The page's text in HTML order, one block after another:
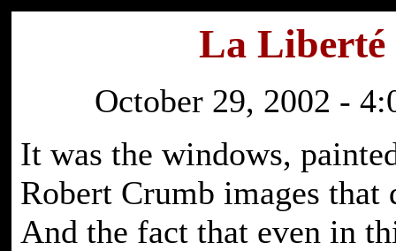
La Liberté
October 29, 2002 -
It was the windows,
Robert Crumb images that
And the fact that even in